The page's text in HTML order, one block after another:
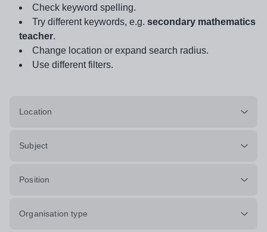
Check keyword spelling.
Try different keywords, e.g. secondary mathematics
teacher.
Change location or expand search radius.
Use different filters.
Location
Subject
Position
Organisation type